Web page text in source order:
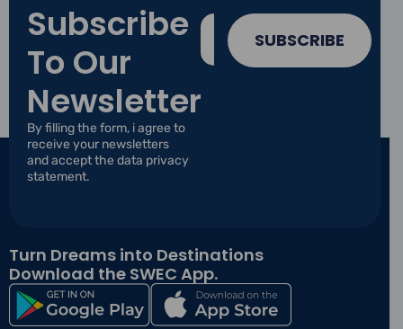
Subscribe
To Our
Newsletter
By filling the form, i agree to
receive your newsletters
and accept the data privacy
statement.
E
a
i
E
l
E
a
*
SUBSCRIBE
Turn Dreams into Destinations
Download the SWEC App.